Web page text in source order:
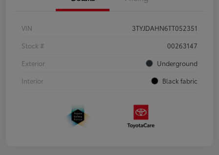
VIN
3TYJDAHN6TT052351
Stock #
00263147
Exterior
Underground
Interior
Black fabric